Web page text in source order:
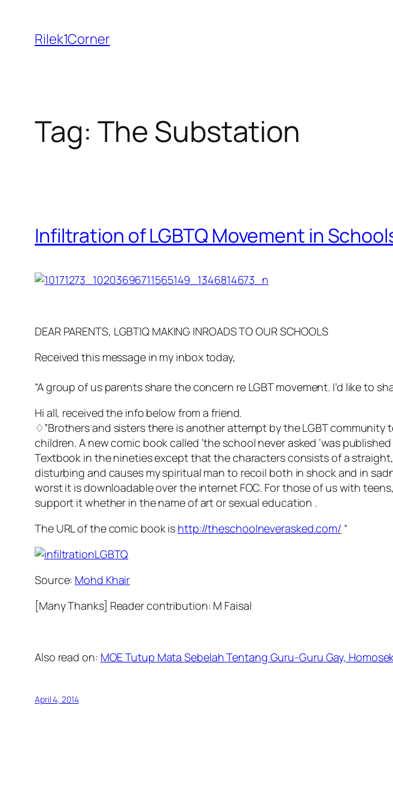
content
Rilek1Corner
Tag: The Substation
Infiltration of LGBTQ Movement in
DEAR PARENTS, LGBTIQ MAKING INROADS TO OUR SCHOOLS
Received this message in my inbox today,
“A group of us parents share the concern re LGBT movement. I’d like to
Hi all, received the info below from a friend.
♢”Brothers and sisters there is another attempt by the LGBT
children. A new comic book called ‘the school never asked ‘was
Textbook in the nineties except that the characters consists of a
disturbing and causes my spiritual man to recoil both in shock and in
worst it is downloadable over the internet FOC. For those of us with
support it whether in the name of art or sexual education .
The URL of the comic book is http://theschoolneverasked.com/ “
Source: Mohd Khair
[Many Thanks] Reader contribution: M Faisal
Also read on: MOE Tutup Mata Sebelah Tentang Guru-Guru Gay,
April 4, 2014